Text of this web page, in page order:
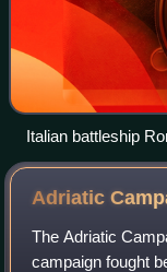
Italian battleship
Adriatic
The Adriatic
campaign fought